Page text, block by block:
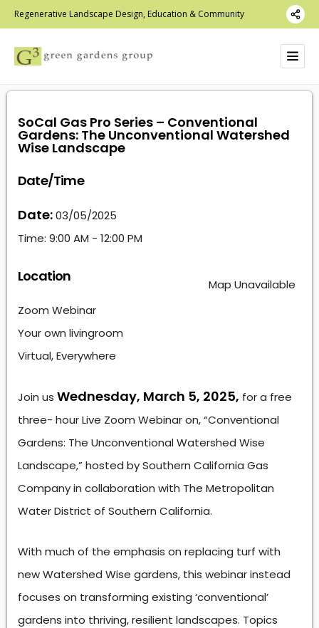
Regenerative Landscape Design, Education & Community
SoCal Gas Pro Series – Conventional
Gardens: The Unconventional Watershed
Wise Landscape
Date/Time
Date:03/05/2025
Time: 9:00 AM - 12:00 PM
Map Unavailable
Location
Zoom Webinar
Your own livingroom
Virtual, Everywhere
Join us Wednesday, March 5, 2025, for a free
three- hour Live Zoom Webinar on, “Conventional
Gardens: The Unconventional Watershed Wise
Landscape,” hosted by Southern California Gas
Company in collaboration with The Metropolitan
Water District of Southern California.
With much of the emphasis on replacing turf with
new Watershed Wise gardens, this webinar instead
focuses on transforming existing ‘conventional’
gardens into thriving, resilient landscapes. Topics